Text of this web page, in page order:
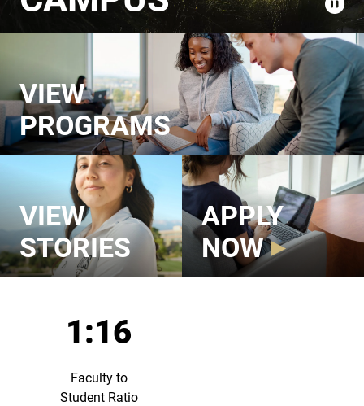
VIEW
PROGRAMS
VIEW
STORIES
APPLY
NOW
1:16
Faculty to
Student Ratio